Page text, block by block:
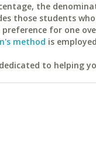
the
those students who
for one
method is
to helping